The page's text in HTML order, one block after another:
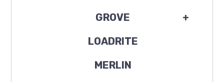
+
GROVE
LOADRITE
MERLIN